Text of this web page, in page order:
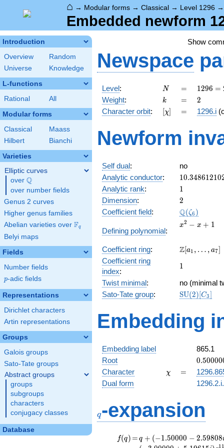
⌂ → Modular forms → Classical → Level 1296
Embedded newform
Introduction
Overview
Random
Universe
Knowledge
L-functions
Rational All
Modular forms
Classical
Maass
Hilbert
Bianchi
Varieties
Elliptic curves
over \Q
Q
over number fields
Genus 2 curves
Higher genus families
Abelian varieties over \F_{q}
Fq
Belyi maps
Fields
Number fields
p
p-adic fields
Representations
Dirichlet characters
Artin representations
Groups
Galois groups
Sato-Tate groups
Abstract groups
groups
subgroups
characters
conjugacy classes
Database
Show
Newspace
Level: N
N =
=
1296
=
2^{4}
\cdot
1296 =
Weight: k
k =
= 2
2
Character orbit: [\chi]
[χ] =
= 1296.i
Newform
Self dual:
no
Analytic conductor: 10.34861210
Analytic rank: 11
Dimension: 2
2
Coefficient field: Q(ζ6 )
Defining polynomial:
x^{2}
x2 − x + 1
Coefficient ring:
\Z[a_1,
a_{7}]
Z[a1 , … , a7]
Coefficient ring
index:
11
Twist minimal:
no (minimal
Sato-Tate group: SU(2)[C3]
Embedding
Embedding label
865.1
Root
+
0.50000
Character \chi
χ =
=
Dual form
q-expansion
f(q)
f(q) =
=q+(-1.50000 -
2.59808i)
q + (−1.50000 − 2.59808
1